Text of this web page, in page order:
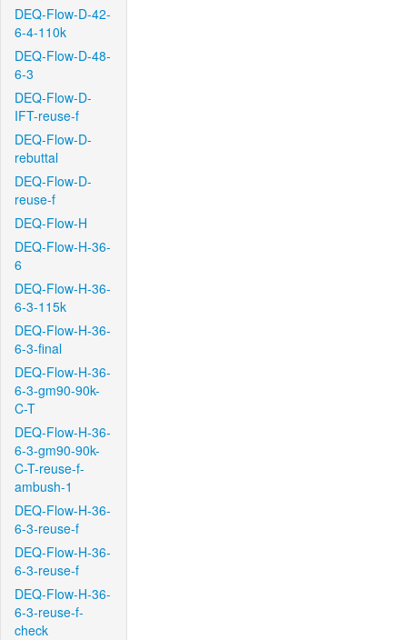
DEQ-Flow-D-42-
6-4-110k
DEQ-Flow-D-48-
6-3
DEQ-Flow-D-
IFT-reuse-f
DEQ-Flow-D-
rebuttal
DEQ-Flow-D-
reuse-f
DEQ-Flow-H
DEQ-Flow-H-36-
6
DEQ-Flow-H-36-
6-3-115k
DEQ-Flow-H-36-
6-3-final
DEQ-Flow-H-36-
6-3-gm90-90k-
C-T
DEQ-Flow-H-36-
6-3-gm90-90k-
C-T-reuse-f-
ambush-1
DEQ-Flow-H-36-
6-3-reuse-f
DEQ-Flow-H-36-
6-3-reuse-f
DEQ-Flow-H-36-
6-3-reuse-f-
check